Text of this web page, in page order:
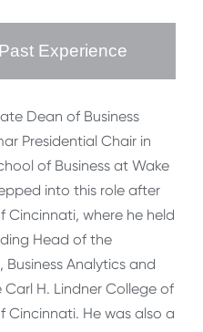
Experience
Dean of Business
Presidential Chair in
of Business at Wake
into this role after
Cincinnati, where he held
Head of the
Analytics and
H. Lindner College of
Cincinnati. He was also a